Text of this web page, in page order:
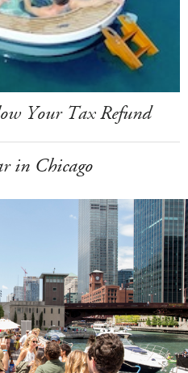
Your Tax Refund
in Chicago